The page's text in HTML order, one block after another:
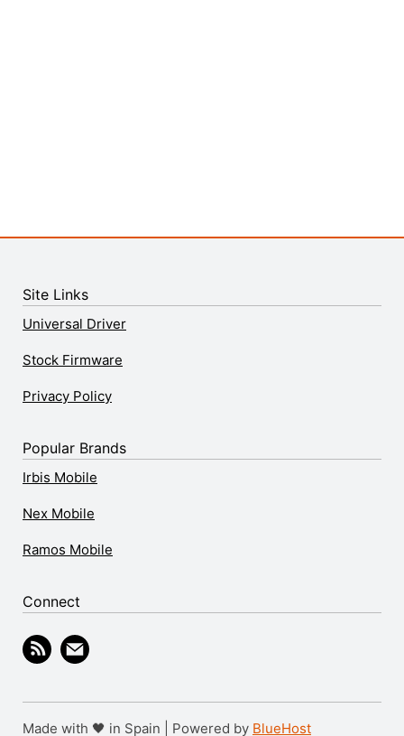
Site Links
Universal Driver
Stock Firmware
Privacy Policy
Popular Brands
Irbis Mobile
Nex Mobile
Ramos Mobile
Connect
Made with 🖤 in Spain | Powered by BlueHost